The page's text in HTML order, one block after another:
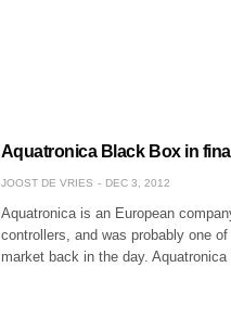
Aquatronica Black Box in
JOOST DE VRIES DEC 3, 2012
Aquatronica is an European
controllers, and was probably one
market back in the day.